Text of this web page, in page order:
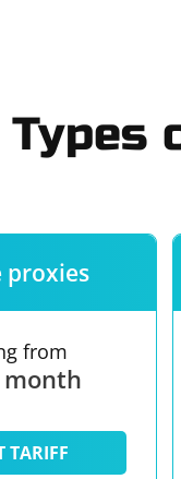
Types
proxies
from
TARIFF